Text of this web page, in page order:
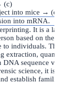
(c)
into mice → (d)
into mRNA.
It is a
based on the
individuals. The
extraction,
DNA sequence
science, it is
establish familial